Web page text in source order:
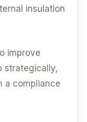
insulation
improve
strategically,
a compliance